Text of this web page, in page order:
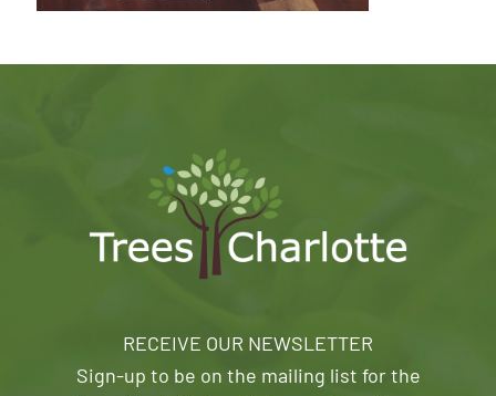
RECEIVE OUR NEWSLETTER
Sign-up to be on the mailing list for the